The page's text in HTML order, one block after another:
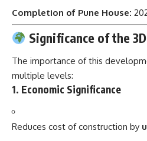
Completion of Pune House:
Significance of the
The importance of this
multiple levels:
1. Economic Significance
Reduces cost of construction by